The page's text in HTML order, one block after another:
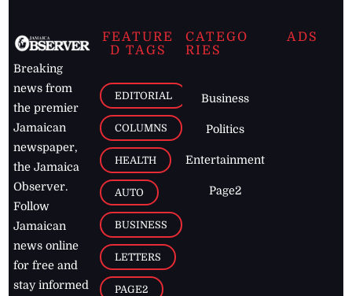
Breaking
news from
the premier
Jamaican
newspaper,
the Jamaica
Observer.
Follow
Jamaican
news online
for free and
stay informed
FEATURE
D TAGS
EDITORIAL
COLUMNS
HEALTH
AUTO
BUSINESS
LETTERS
PAGE2
CATEGO
RIES
Business
Politics
Entertainment
Page2
ADS